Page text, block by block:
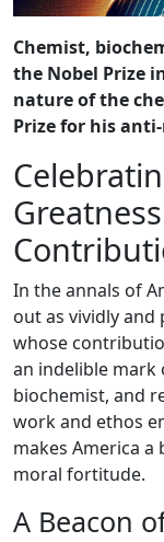
Chemist,
the Nobel Prize
nature of the
Prize for his
In the annals of
out as vividly and
whose
an indelible mark
biochemist, and
work and ethos
makes America
moral fortitude.
A Beacon